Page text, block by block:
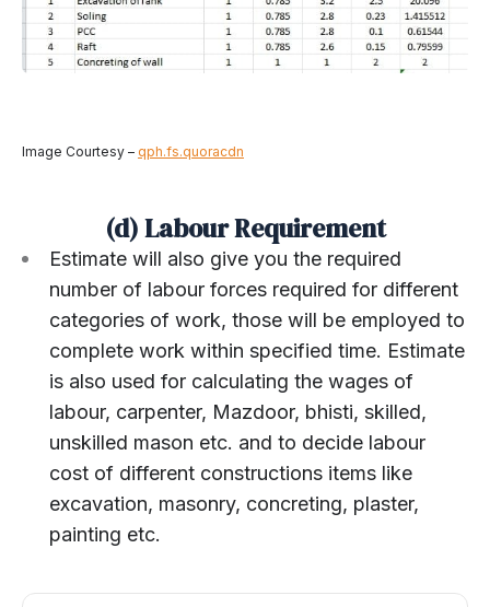
Image Courtesy – qph.fs.quoracdn
(d) Labour Requirement
Estimate will also give you the required
number of labour forces required for different
categories of work, those will be employed to
complete work within specified time. Estimate
is also used for calculating the wages of
labour, carpenter, Mazdoor, bhisti, skilled,
unskilled mason etc. and to decide labour
cost of different constructions items like
excavation, masonry, concreting, plaster,
painting etc.